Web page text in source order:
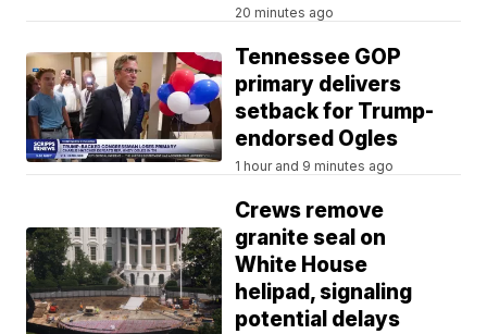
20 minutes ago
Tennessee GOP
primary delivers
setback for Trump-
endorsed Ogles
1 hour and 9 minutes ago
Crews remove
granite seal on
White House
helipad, signaling
potential delays